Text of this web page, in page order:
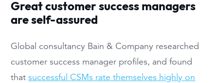
Great customer success managers
are self-assured
Global consultancy Bain & Company researched
customer success manager profiles, and found
thatsuccessful CSMs rate themselves highly on